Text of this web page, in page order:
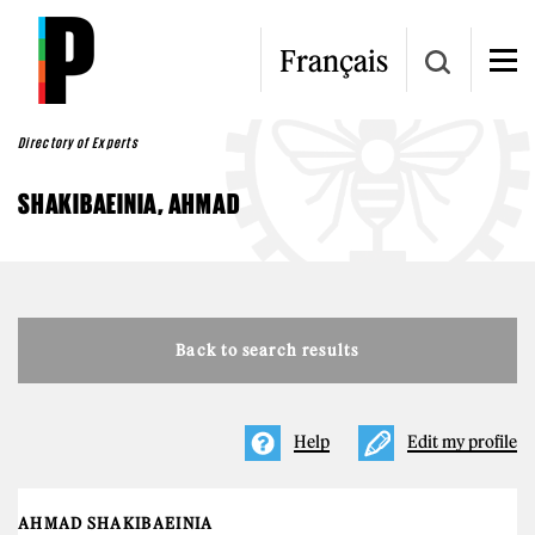
Skip to main content
Français
Directory of Experts
SHAKIBAEINIA, AHMAD
Back to search results
Edit my profile
Help
AHMAD SHAKIBAEINIA